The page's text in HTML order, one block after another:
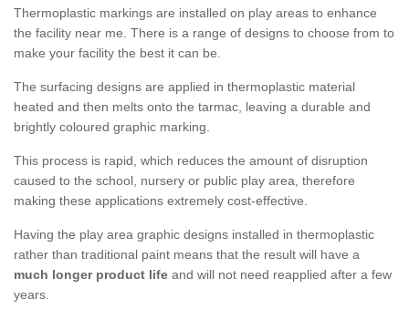
Thermoplastic markings are installed on play areas to enhance
the facility near me. There is a range of designs to choose from to
make your facility the best it can be.
The surfacing designs are applied in thermoplastic material
heated and then melts onto the tarmac, leaving a durable and
brightly coloured graphic marking.
This process is rapid, which reduces the amount of disruption
caused to the school, nursery or public play area, therefore
making these applications extremely cost-effective.
Having the play area graphic designs installed in thermoplastic
rather than traditional paint means that the result will have a
much longer product life and will not need reapplied after a few
years.